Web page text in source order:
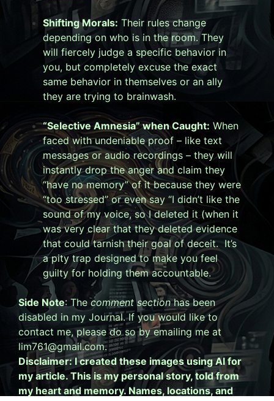
Shifting Morals: Their rules change
depending on who is in the room. They
will fiercely judge a specific behavior in
you, but completely excuse the exact
same behavior in themselves or an ally
they are trying to brainwash.
“Selective Amnesia” when Caught: When
faced with undeniable proof – like text
messages or audio recordings – they will
instantly drop the anger and claim they
“have no memory” of it because they were
“too stressed” or even say “I didn’t like the
sound of my voice, so I deleted it (when it
was very clear that they deleted evidence
that could tarnish their goal of deceit. It’s
a pity trap designed to make you feel
guilty for holding them accountable.
Side Note: Thecomment sectionhas been
disabled in my Journal. If you would like to
contact me, please do so by emailing me at
lim761@gmail.com.
Disclaimer: I created these images using AI for
my article. This is my personal story, told from
my heart and memory. Names, locations, and